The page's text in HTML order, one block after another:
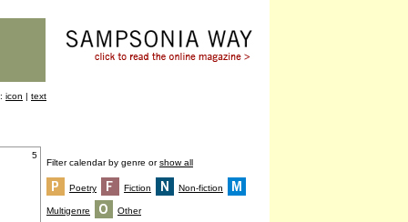
icon | text
5
Filter calendar by genre orshow all
Poetry Fiction Non-fiction
Multigenre Other